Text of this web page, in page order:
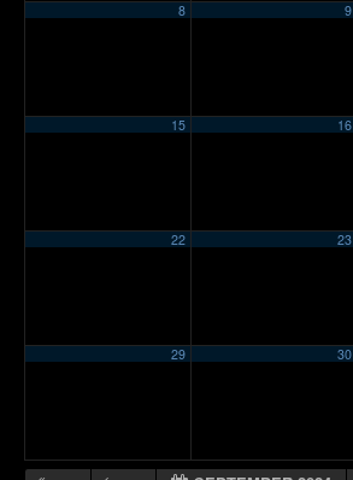
8 9
15 16
22 23
29 30